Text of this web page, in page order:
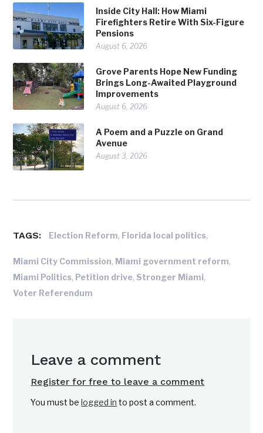
Inside City Hall: How Miami
Firefighters Retire With Six-Figure
Pensions
August 6, 2026
Grove Parents Hope New Funding
Brings Long-Awaited Playground
Improvements
August 6, 2026
A Poem and a Puzzle on Grand
Avenue
August 3, 2026
TAGS: Election Reform, Florida local politics,
Miami City Commission, Miami government reform,
Miami Politics, Petition drive, Stronger Miami,
Voter Referendum
Leave a comment
Register for free to leave a comment
You must belogged in to post a comment.